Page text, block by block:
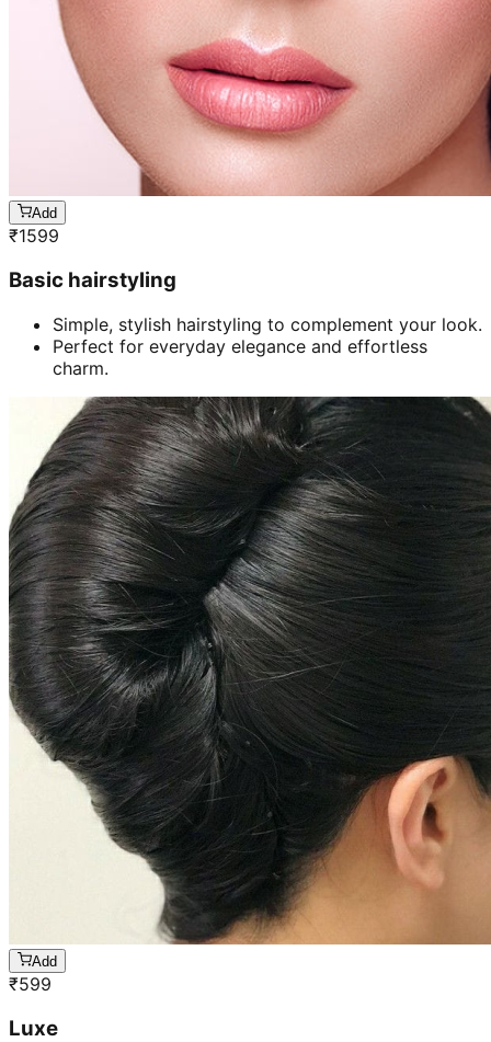
Add
₹1599
Basic hairstyling
Simple, stylish hairstyling to complement your look.
Perfect for everyday elegance and effortless
charm.
Add
₹599
Luxe